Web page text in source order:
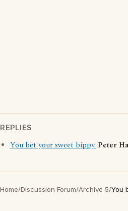
REPLIES
You bet your sweet bippy. Peter
Home/Discussion Forum/Archive 5/You